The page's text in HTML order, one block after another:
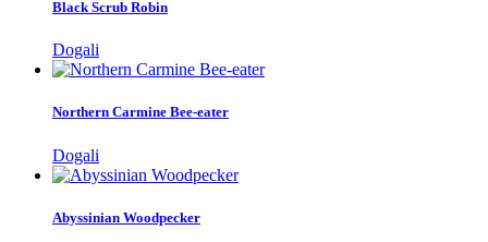
Black Scrub Robin
Dogali
Northern Carmine Bee-eater
Dogali
Abyssinian Woodpecker